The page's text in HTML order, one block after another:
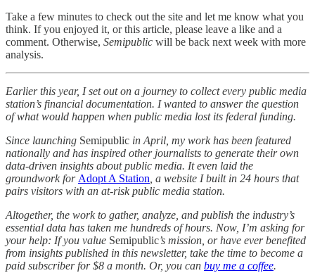
Take a few minutes to check out the site and let me know what you
think. If you enjoyed it, or this article, please leave a like and a
comment. Otherwise, Semipublic will be back next week with more
analysis.
Earlier this year, I set out on a journey to collect every public media
station’s financial documentation. I wanted to answer the question
of what would happen when public media lost its federal funding.
Since launching Semipublic in April, my work has been featured
nationally and has inspired other journalists to generate their own
data-driven insights about public media. It even laid the
groundwork for Adopt A Station , a website I built in 24 hours that
pairs visitors with an at-risk public media station.
Altogether, the work to gather, analyze, and publish the industry’s
essential data has taken me hundreds of hours. Now, I’m asking for
your help: If you value Semipublic’s mission, or have ever benefited
from insights published in this newsletter, take the time to become a
paid subscriber for $8 a month. Or, you can buy me a coffee.